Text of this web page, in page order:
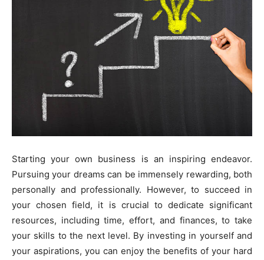
Starting your own business is an inspiring endeavor.
Pursuing your dreams can be immensely rewarding, both
personally and professionally. However, to succeed in
your chosen field, it is crucial to dedicate significant
resources, including time, effort, and finances, to take
your skills to the next level. By investing in yourself and
your aspirations, you can enjoy the benefits of your hard